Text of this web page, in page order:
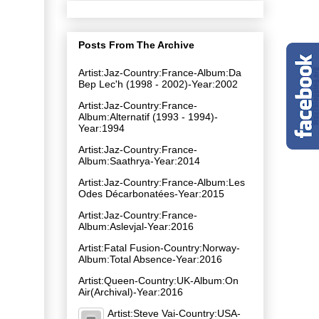
Posts From The Archive
Artist:Jaz-Country:France-Album:Da
Bep Lec'h (1998 - 2002)-Year:2002
Artist:Jaz-Country:France-
Album:Alternatif (1993 - 1994)-
Year:1994
Artist:Jaz-Country:France-
Album:Saathrya-Year:2014
Artist:Jaz-Country:France-Album:Les
Odes Décarbonatées-Year:2015
Artist:Jaz-Country:France-
Album:Aslevjal-Year:2016
Artist:Fatal Fusion-Country:Norway-
Album:Total Absence-Year:2016
Artist:Queen-Country:UK-Album:On
Air(Archival)-Year:2016
Artist:Steve Vai-Country:USA-